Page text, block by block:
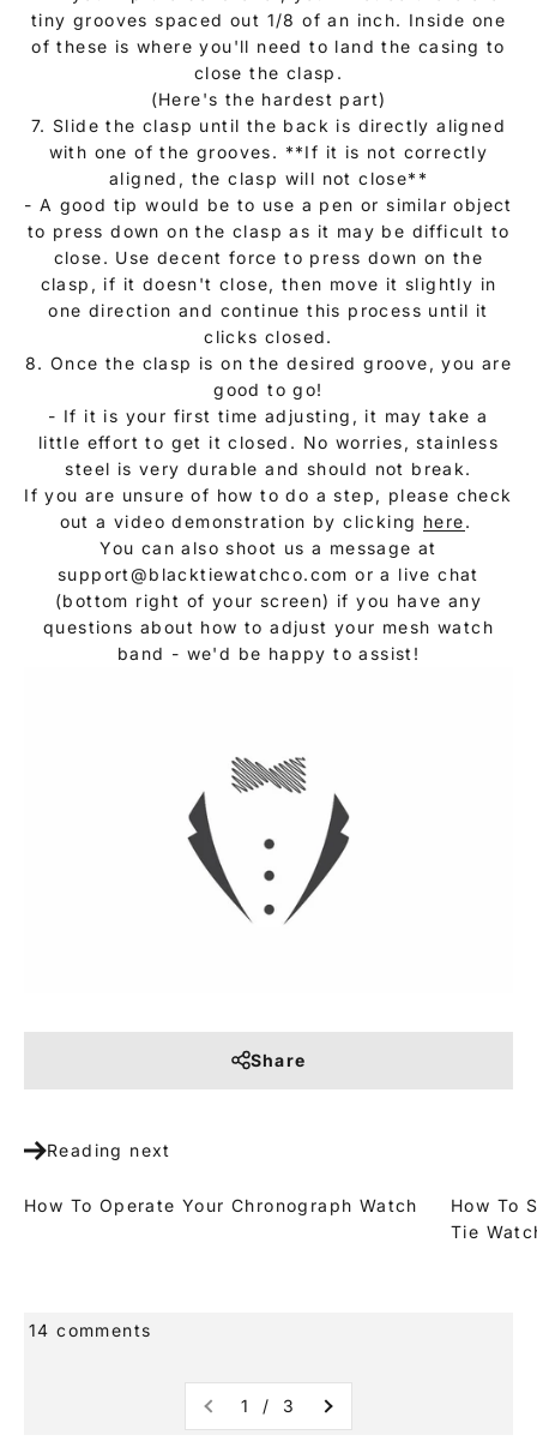
tiny grooves spaced out 1/8 of an inch. Inside one
of these is where you'll need to land the casing to
close the clasp.
(Here's the hardest part)
7. Slide the clasp until the back is directly aligned
with one of the grooves. **If it is not correctly
aligned, the clasp will not close**
- A good tip would be to use a pen or similar object
to press down on the clasp as it may be difficult to
close. Use decent force to press down on the
clasp, if it doesn't close, then move it slightly in
one direction and continue this process until it
clicks closed.
8. Once the clasp is on the desired groove, you are
good to go!
- If it is your first time adjusting, it may take a
little effort to get it closed. No worries, stainless
steel is very durable and should not break.
If you are unsure of how to do a step, please check
out a video demonstration by clicking here.
You can also shoot us a message at
support@blacktiewatchco.com or a live chat
(bottom right of your screen) if you have any
questions about how to adjust your mesh watch
band - we'd be happy to assist!
Share
Reading next
How To Operate Your Chronograph Watch
How To
Tie
14 comments
1 / 3